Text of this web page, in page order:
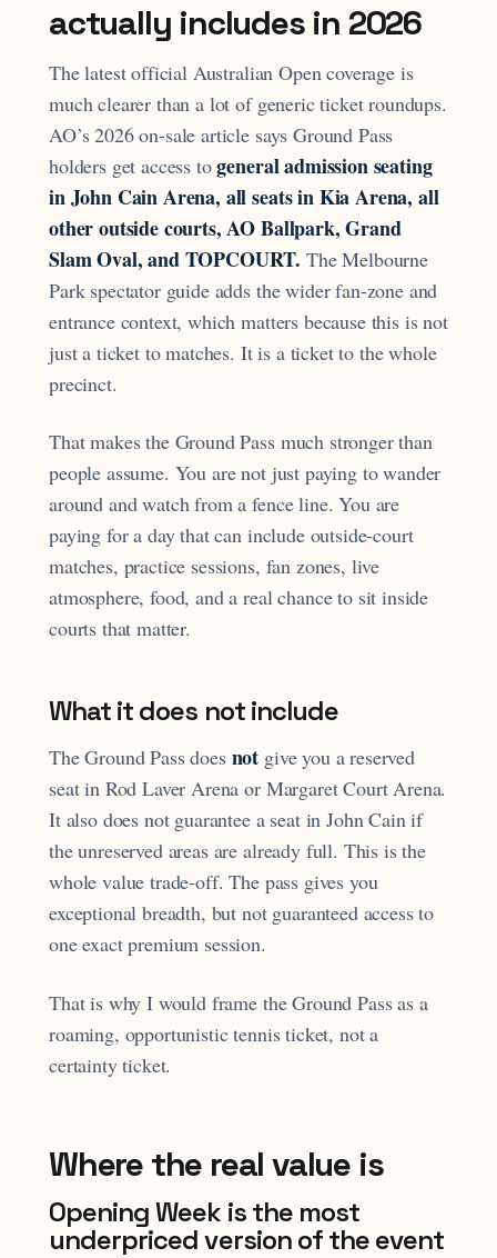
actually includes in 2026
The latest official Australian Open coverage is
much clearer than a lot of generic ticket roundups.
AO’s 2026 on-sale article says Ground Pass
holders get access togeneral admission seating
in John Cain Arena, all seats in Kia Arena, all
other outside courts, AO Ballpark, Grand
Slam Oval, and TOPCOURT. The Melbourne
Park spectator guide adds the wider fan-zone and
entrance context, which matters because this is not
just a ticket to matches. It is a ticket to the whole
precinct.
That makes the Ground Pass much stronger than
people assume. You are not just paying to wander
around and watch from a fence line. You are
paying for a day that can include outside-court
matches, practice sessions, fan zones, live
atmosphere, food, and a real chance to sit inside
courts that matter.
What it does not include
The Ground Pass does not give you a reserved
seat in Rod Laver Arena or Margaret Court Arena.
It also does not guarantee a seat in John Cain if
the unreserved areas are already full. This is the
whole value trade-off. The pass gives you
exceptional breadth, but not guaranteed access to
one exact premium session.
That is why I would frame the Ground Pass as a
roaming, opportunistic tennis ticket, not a
certainty ticket.
Where the real value is
Opening Week is the most
underpriced version of the event